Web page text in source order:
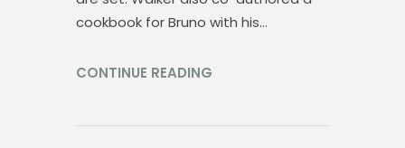
cookbook for Bruno with his…
CONTINUE READING